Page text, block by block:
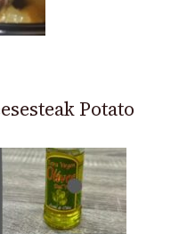
Potato